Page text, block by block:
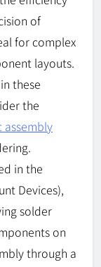
of
for complex
layouts.
these
the
assembly
in the
Devices),
solder
on
through a